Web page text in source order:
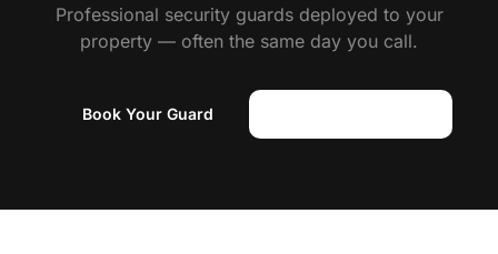
Professional security guards deployed to your
property — often the same day you call.
Book Your Guard